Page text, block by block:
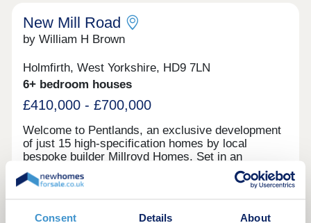
Consent Details About
New Mill Road
by William H Brown
Holmfirth, West Yorkshire, HD9 7LN
6+ bedroom houses
£410,000 - £700,000
Welcome to Pentlands, an exclusive development
of just 15 high-specification homes by local
bespoke builder Millroyd Homes. Set in an
elevated position on the edge of Holmfirth, the
development enjoys stunning views across the
Holme Valley. These contemporary homes
Request a brochure